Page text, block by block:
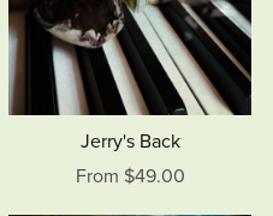
Jerry's Back
From $49.00